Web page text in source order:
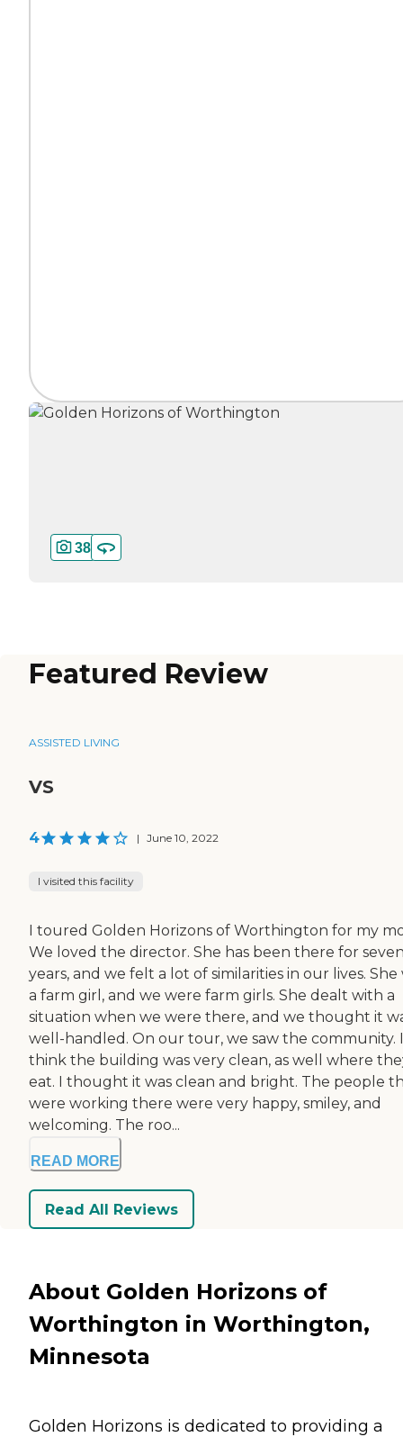
38
Featured Review
ASSISTED LIVING
VS
4 | June 10, 2022
I visited this facility
I toured Golden Horizons of Worthington for my
We loved the director. She has been there for
years, and we felt a lot of similarities in our lives. She
a farm girl, and we were farm girls. She dealt with a
situation when we were there, and we thought it
well-handled. On our tour, we saw the community. I
think the building was very clean, as well where
eat. I thought it was clean and bright. The people
were working there were very happy, smiley, and
welcoming. The roo...
READ MORE
Read All Reviews
About Golden Horizons of
Worthington in Worthington,
Minnesota
Golden Horizons is dedicated to providing a